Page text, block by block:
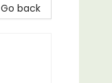
Go back